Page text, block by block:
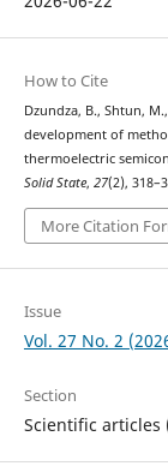
How to Cite
Dzundza, B., Shtun,
development of
thermoelectric
Solid State, 27(2),
More Citation
Issue
Vol. 27 No. 2
Section
Scientific articles